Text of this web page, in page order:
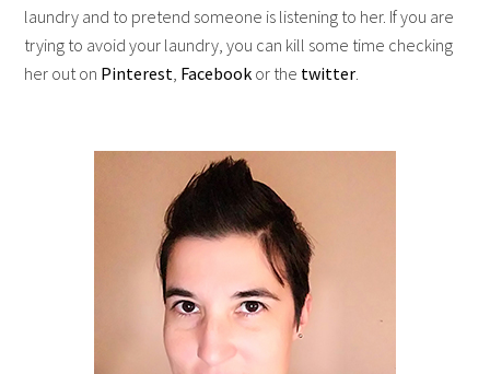
laundry and to pretend someone is listening to her. If you are
trying to avoid your laundry, you can kill some time checking
her out on Pinterest Facebook or the twitter